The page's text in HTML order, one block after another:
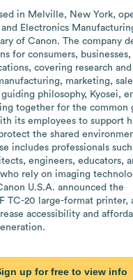
in Melville, New York,
Electronics
of Canon. The company
for consumers, businesses,
covering research and
marketing,
philosophy, Kyosei,
together for the common
its employees to support
the shared
includes professionals
engineers, educators,
rely on imaging
U.S.A. announced the
TC-20 large-format printer,
accessibility and
up for free to view info